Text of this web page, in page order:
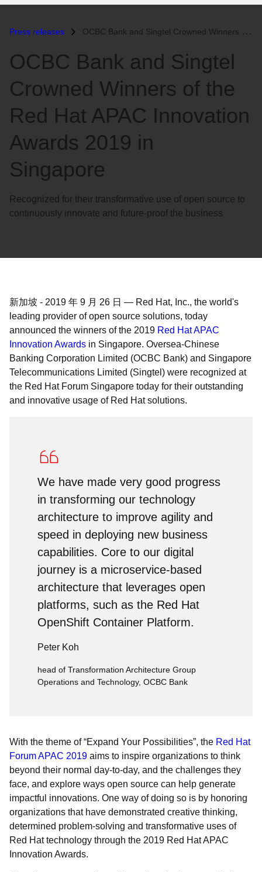
面Press releases OCBC Bank and Singtel Crowned Winners of the Red Hat APAC Innovation A...
OCBC Bank and Singtel
Crowned Winners of the
Red Hat APAC Innovation
Awards 2019 in
Singapore
Recognized for their transformative use of open source to
continuously innovate and future-proof the business
新加坡 - 2019 年 9 月 26 日 — Red Hat, Inc., the world's
leading provider of open source solutions, today
announced the winners of the 2019 Red Hat APAC
Innovation Awards in Singapore. Oversea-Chinese
Banking Corporation Limited (OCBC Bank) and Singapore
Telecommunications Limited (Singtel) were recognized at
the Red Hat Forum Singapore today for their outstanding
and innovative usage of Red Hat solutions.
We have made very good progress
in transforming our technology
architecture to improve agility and
speed in deploying new business
capabilities. Core to our digital
journey is a microservice-based
architecture that leverages open
platforms, such as the Red Hat
OpenShift Container Platform.
Peter Koh
head of Transformation Architecture Group
Operations and Technology, OCBC Bank
With the theme of “Expand Your Possibilities”, the Red Hat
Forum APAC 2019 aims to inspire organizations to think
beyond their normal day-to-day, and the challenges they
face, and explore ways open source can help generate
impactful innovations. One way of doing so is by honoring
organizations that have demonstrated creative thinking,
determined problem-solving and transformative uses of
Red Hat technology through the 2019 Red Hat APAC
Innovation Awards.